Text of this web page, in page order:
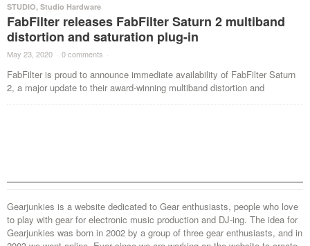
STUDIO, Studio Hardware
FabFilter releases FabFilter Saturn 2 multiband
distortion and saturation plug-in
May 23, 2020 · 0 comments ·
FabFilter is proud to announce immediate availability of FabFilter Saturn
2, a major update to their award-winning multiband distortion and
Gearjunkies is a website dedicated to Gear enthusiasts, people who love
to play with gear for electronic music production and DJ-ing. The idea for
Gearjunkies was born in 2002 by a group of three gear enthusiasts, and in